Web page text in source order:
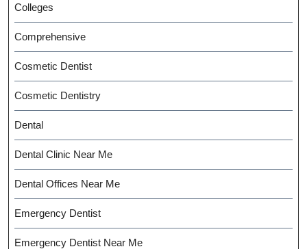
Colleges
Comprehensive
Cosmetic Dentist
Cosmetic Dentistry
Dental
Dental Clinic Near Me
Dental Offices Near Me
Emergency Dentist
Emergency Dentist Near Me